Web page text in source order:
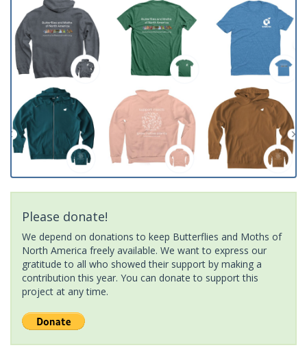
Please donate!
We depend on donations to keep Butterflies and Moths of
North America freely available. We want to express our
gratitude to all who showed their support by making a
contribution this year. You can donate to support this
project at any time.